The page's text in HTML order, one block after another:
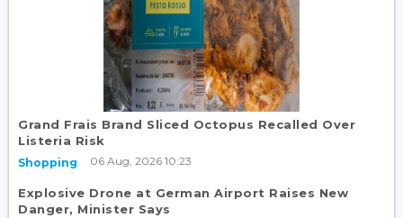
Grand Frais Brand Sliced Octopus Recalled Over
Listeria Risk
Shopping 06 Aug, 2026 10:23
Explosive Drone at German Airport Raises New
Danger, Minister Says